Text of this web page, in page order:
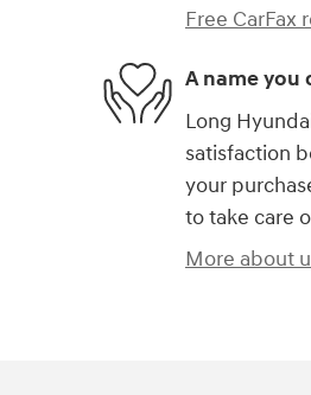
Free CarFax
A name you
Long
satisfaction
your
to take care
More about